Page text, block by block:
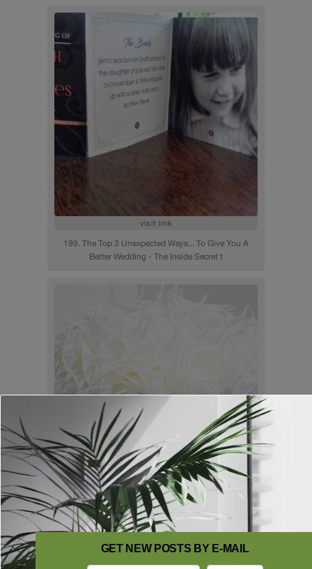
GET NEW POSTS BY E-MAIL